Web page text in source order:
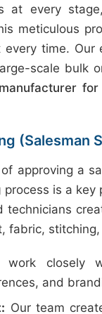
at every
meticulous
time.
scale bulk
for
(Salesman
approving a
process is a key
technicians
fabric,
work closely
and
Our team